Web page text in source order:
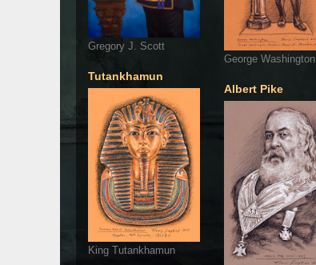
Gregory J. Scott
Tutankhamun
King Tutankhamun
George Washington
Albert Pike